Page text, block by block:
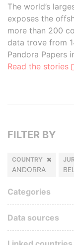
The world’s
exposes the
more than 200
data trove from
Pandora Papers
Read the stories
FILTER BY
COUNTRY
ANDORRA
Categories
Data sources